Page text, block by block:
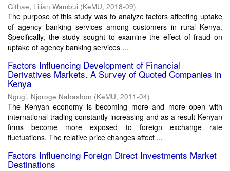
Githae, Lilian Wambui (KeMU, 2018-09)
The purpose of this study was to analyze factors affecting uptake
of agency banking services among customers in rural Kenya.
Specifically, the study sought to examine the effect of fraud on
uptake of agency banking services ...
Factors Influencing Development of Financial
Derivatives Markets. A Survey of Quoted Companies in
Kenya
Ngugi, Njoroge Nahashon (KeMU, 2011-04)
The Kenyan economy is becoming more and more open with
international trading constantly increasing and as a result Kenyan
firms become more exposed to foreign exchange rate
fluctuations. The relative price changes affect ...
Factors Influencing Foreign Direct Investments Market
Destinations